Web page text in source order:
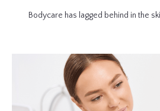
Bodycare has lagged behind in the